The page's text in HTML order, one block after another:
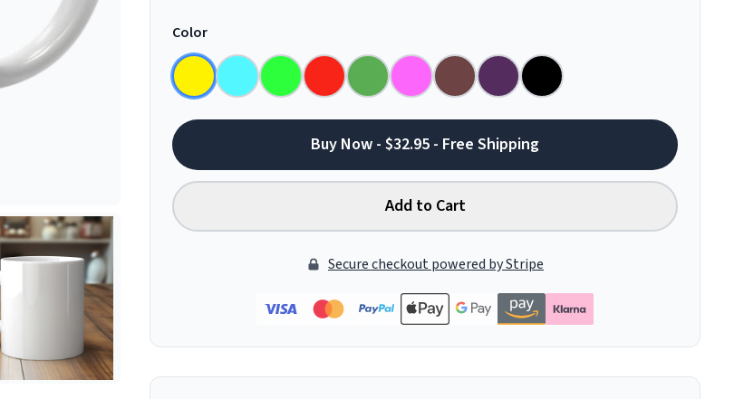
Color
Buy Now - $32.95 - Free Shipping
Add to Cart
Secure checkout powered by Stripe